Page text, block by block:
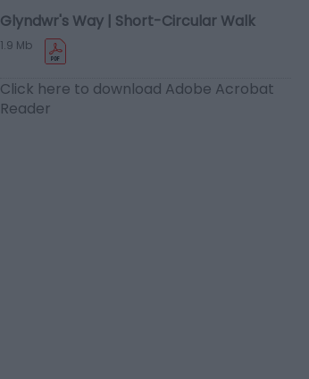
Glyndwr's Way | Short-Circular Walk
1.9 Mb
Click here to download Adobe Acrobat
Reader